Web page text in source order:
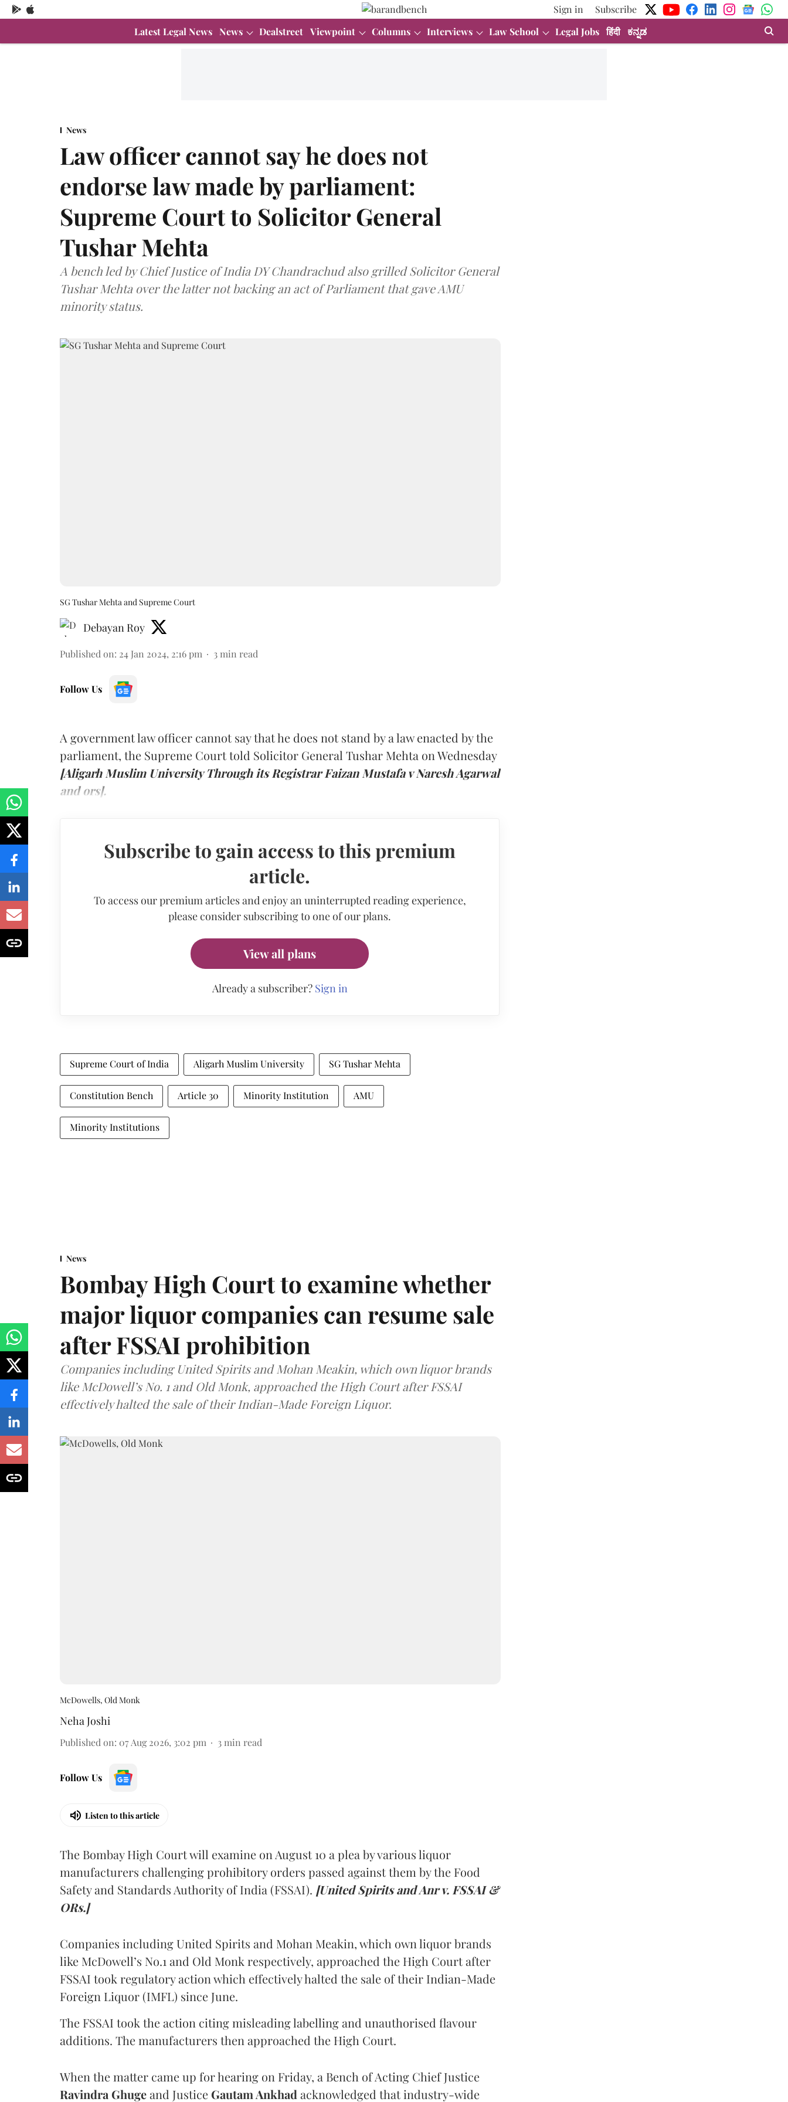
Sign in
Subscribe
Latest Legal News News Dealstreet Viewpoint Columns Interviews Law School Legal Jobs हिंदी ಕನ್ನಡ
News
Law officer cannot say he does not
endorse law made by parliament:
Supreme Court to Solicitor General
Tushar Mehta
A bench led by Chief Justice of India DY Chandrachud also grilled Solicitor General
Tushar Mehta over the latter not backing an act of Parliament that gave AMU
minority status.
SG Tushar Mehta and Supreme Court
Debayan Roy
Published on: 24 Jan 2024, 2:16 pm 3 min read
Follow Us
A government law officer cannot say that he does not stand by a law enacted by the
parliament, the Supreme Court told Solicitor General Tushar Mehta on Wednesday
[Aligarh Muslim University Through its Registrar Faizan Mustafa v Naresh Agarwal
and ors].
Subscribe to gain access to this premium
article.
To access our premium articles and enjoy an uninterrupted reading experience,
please consider subscribing to one of our plans.
View all plans
Already a subscriber? Sign in
Supreme Court of India Aligarh Muslim University SG Tushar Mehta
Constitution Bench Article 30 Minority Institution AMU
Minority Institutions
News
Bombay High Court to examine whether
major liquor companies can resume sale
after FSSAI prohibition
Companies including United Spirits and Mohan Meakin, which own liquor brands
like McDowell’s No. 1 and Old Monk, approached the High Court after FSSAI
effectively halted the sale of their Indian-Made Foreign Liquor.
McDowells, Old Monk
Neha Joshi
Published on: 07 Aug 2026, 3:02 pm 3 min read
Follow Us
Listen to this article
The Bombay High Court will examine on August 10 a plea by various liquor
manufacturers challenging prohibitory orders passed against them by the Food
Safety and Standards Authority of India (FSSAI). [United Spirits and Anr v. FSSAI &
ORs.]
Companies including United Spirits and Mohan Meakin, which own liquor brands
like McDowell’s No.1 and Old Monk respectively, approached the High Court after
FSSAI took regulatory action which effectively halted the sale of their Indian-Made
Foreign Liquor (IMFL) since June.
The FSSAI took the action citing misleading labelling and unauthorised flavour
additions. The manufacturers then approached the High Court.
When the matter came up for hearing on Friday, a Bench of Acting Chief Justice
Ravindra Ghugeand Justice Gautam Ankhad acknowledged that industry-wide